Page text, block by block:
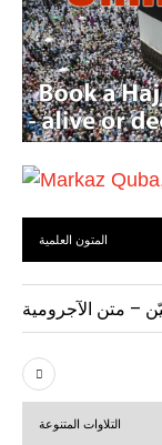
المتون العلمية
– متن الآجرومية
P
r
التلاوات المتنوعة